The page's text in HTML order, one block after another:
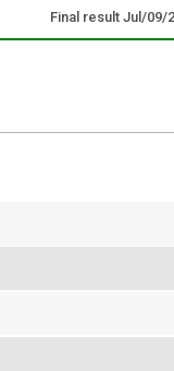
Final result Jul/09/